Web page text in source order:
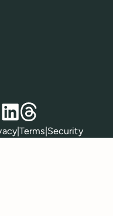
LinkedIn
Threads
|Terms Security